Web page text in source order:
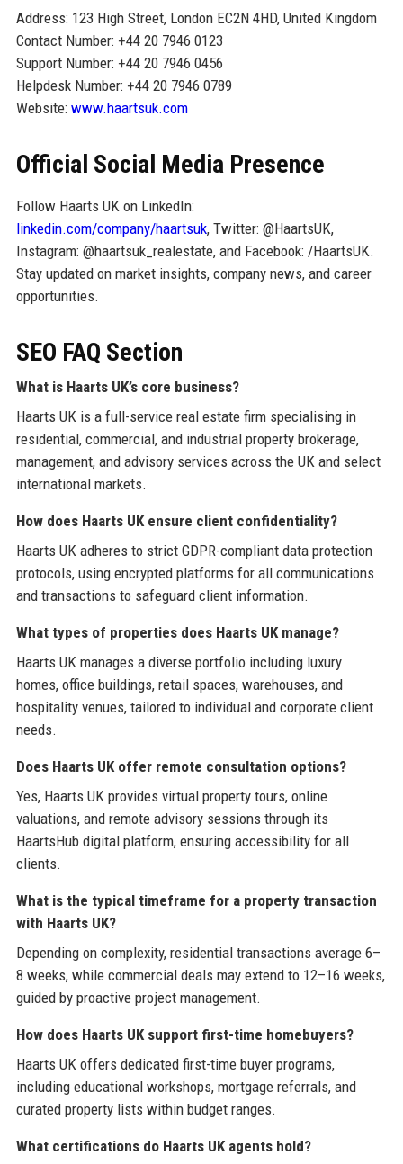
Address: 123 High Street, London EC2N 4HD, United Kingdom
Contact Number: +44 20 7946 0123
Support Number: +44 20 7946 0456
Helpdesk Number: +44 20 7946 0789
Website: www.haartsuk.com
Official Social Media Presence
Follow Haarts UK on LinkedIn:
linkedin.com/company/haartsuk, Twitter: @HaartsUK,
Instagram: @haartsuk_realestate, and Facebook: /HaartsUK.
Stay updated on market insights, company news, and career
opportunities.
SEO FAQ Section
What is Haarts UK’s core business?
Haarts UK is a full-service real estate firm specialising in
residential, commercial, and industrial property brokerage,
management, and advisory services across the UK and select
international markets.
How does Haarts UK ensure client confidentiality?
Haarts UK adheres to strict GDPR-compliant data protection
protocols, using encrypted platforms for all communications
and transactions to safeguard client information.
What types of properties does Haarts UK manage?
Haarts UK manages a diverse portfolio including luxury
homes, office buildings, retail spaces, warehouses, and
hospitality venues, tailored to individual and corporate client
needs.
Does Haarts UK offer remote consultation options?
Yes, Haarts UK provides virtual property tours, online
valuations, and remote advisory sessions through its
HaartsHub digital platform, ensuring accessibility for all
clients.
What is the typical timeframe for a property transaction
with Haarts UK?
Depending on complexity, residential transactions average 6–
8 weeks, while commercial deals may extend to 12–16 weeks,
guided by proactive project management.
How does Haarts UK support first-time homebuyers?
Haarts UK offers dedicated first-time buyer programs,
including educational workshops, mortgage referrals, and
curated property lists within budget ranges.
What certifications do Haarts UK agents hold?